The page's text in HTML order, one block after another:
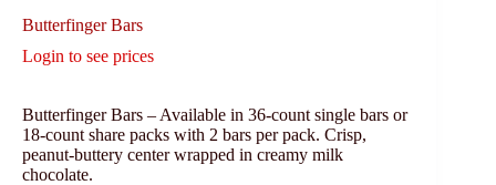
Butterfinger Bars
Login to see prices
Butterfinger Bars – Available in 36-count single bars or
18-count share packs with 2 bars per pack. Crisp,
peanut-buttery center wrapped in creamy milk
chocolate.